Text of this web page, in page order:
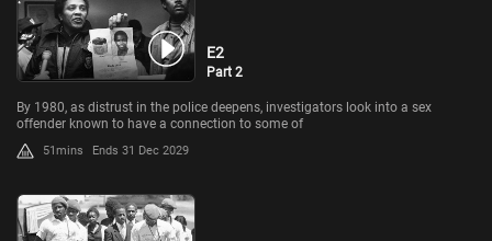
E2
Part 2
By 1980, as distrust in the police deepens, investigators look into a sex
offender known to have a connection to some of
51mins Ends 31 Dec 2029